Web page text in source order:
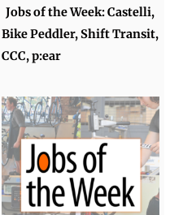
Jobs of the Week: Castelli,
Bike Peddler, Shift Transit,
CCC, p:ear